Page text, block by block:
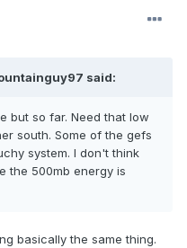
said:
but so far. Need that low
south. Some of the gefs
system. I don't think
the 500mb energy is
basically the same thing.